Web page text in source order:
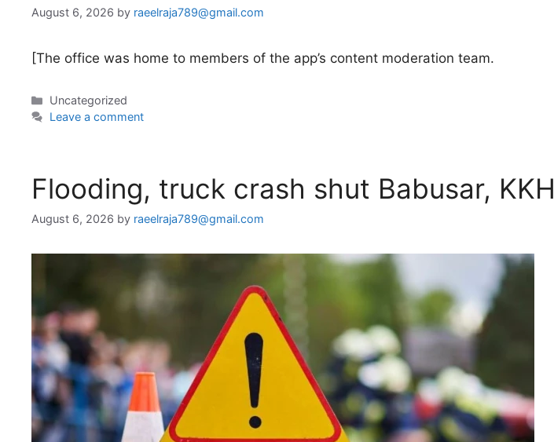
August 6, 2026 by raeelraja789@gmail.com
[The office was home to members of the app’s content moderation team.
Categories
Uncategorized
Leave a comment
Flooding, truck crash shut Babusar, KKH
August 6, 2026 by raeelraja789@gmail.com